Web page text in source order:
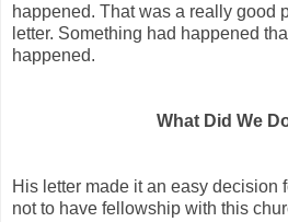
happened. That was a really good
letter. Something had happened
happened.
What Did We
His letter made it an easy decision
not to have fellowship with this